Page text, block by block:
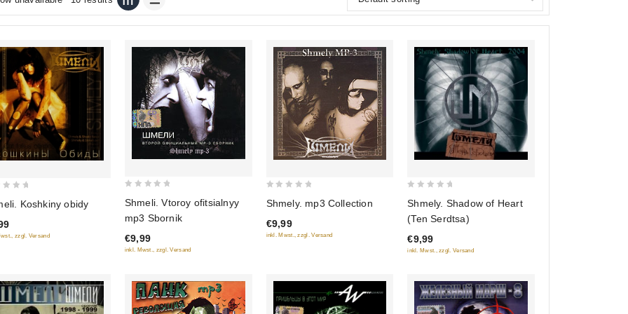
Koshkiny obidy
zzgl. Versand
of
5
Shmeli. Vtoroy ofitsialnyy
mp3 Sbornik
€9,99
inkl. Mwst., zzgl. Versand
of
5
Shmely. mp3 Collection
€9,99
inkl. Mwst., zzgl. Versand
of
5
Shmely. Shadow of Heart
(Ten Serdtsa)
€9,99
inkl. Mwst., zzgl. Versand